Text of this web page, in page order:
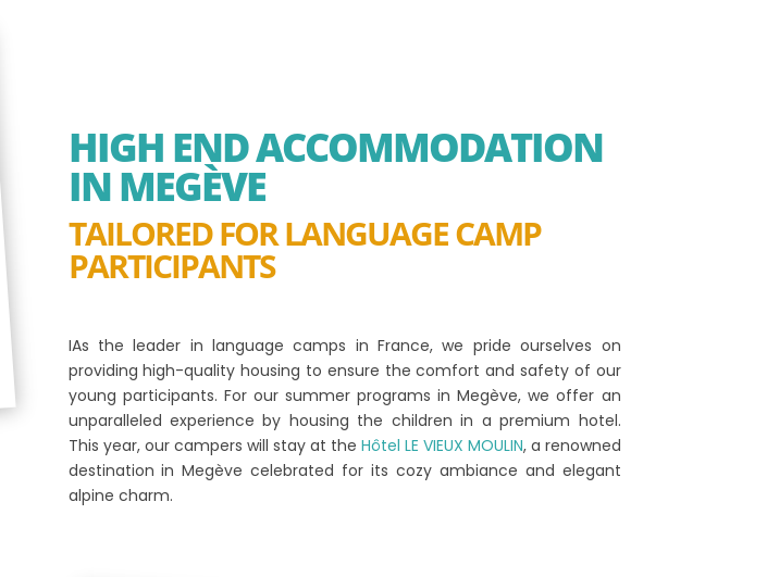
HIGH END ACCOMMODATION
IN MEGÈVE
TAILORED FOR LANGUAGE CAMP
PARTICIPANTS
IAs the leader in language camps in France, we pride ourselves on
providing high-quality housing to ensure the comfort and safety of our
young participants. For our summer programs in Megève, we offer an
unparalleled experience by housing the children in a premium hotel.
This year, our campers will stay at the Hôtel LE VIEUX MOULIN, a renowned
destination in Megève celebrated for its cozy ambiance and elegant
alpine charm.